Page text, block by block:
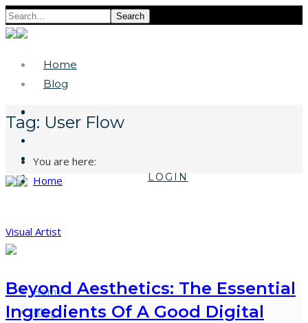
Search
Home
Blog
LOGIN
Home
Blog
Tag: User Flow
You are here:
Home
Visual Artist
Beyond Aesthetics: The Essential
Ingredients Of A Good Digital